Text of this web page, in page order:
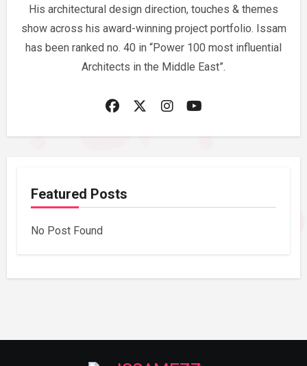
His architectural design direction, touches & themes
show across his award-winning project portfolio. Issam
has been ranked no. 40 in “Power 100 most influential
Architects in the Middle East”.
Featured Posts
No Post Found